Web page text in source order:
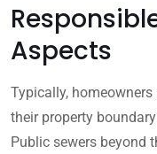
Aspects
Typically,
their property
Public sewers beyond